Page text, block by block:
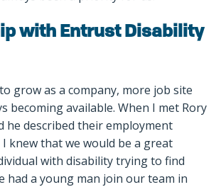
with Entrust Disability
grow as a company, more job site
becoming available. When I met Rory
he described their employment
knew that we would be a great
with disability trying to find
had a young man join our team in